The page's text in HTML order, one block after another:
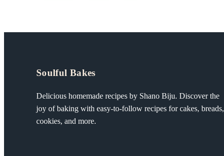
Soulful Bakes
Delicious homemade recipes by Shano Biju. Discover the
joy of baking with easy-to-follow recipes for cakes, breads,
cookies, and more.